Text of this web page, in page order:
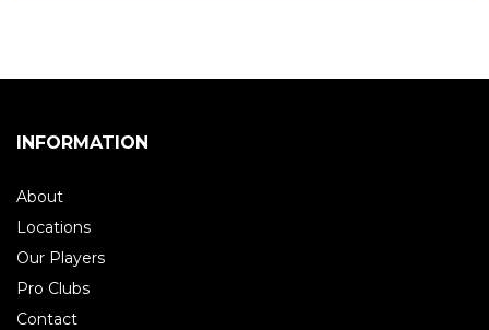
INFORMATION
About
Locations
Our Players
Pro Clubs
Contact